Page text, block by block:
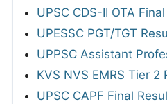
UPSC CDS-II OTA
UPESSC PGT/TGT
UPPSC Assistant
KVS NVS EMRS Tier 2
UPSC CAPF Final